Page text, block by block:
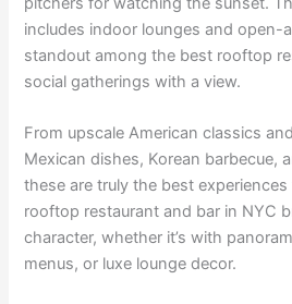
includes indoor lounges and open-
standout among the best rooftop
social gatherings with a view.
From upscale American classics
Mexican dishes, Korean barbecue,
these are truly the best
rooftop restaurant and bar in NYC
character, whether it’s with
menus, or luxe lounge decor.